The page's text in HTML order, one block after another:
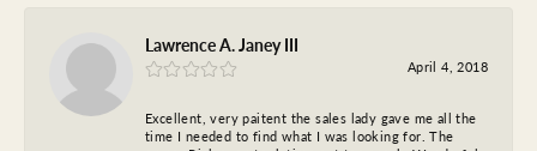
Lawrence A. Janey III
April 4, 2018
Excellent, very paitent the sales lady gave me all the
time I needed to find what I was looking for. The